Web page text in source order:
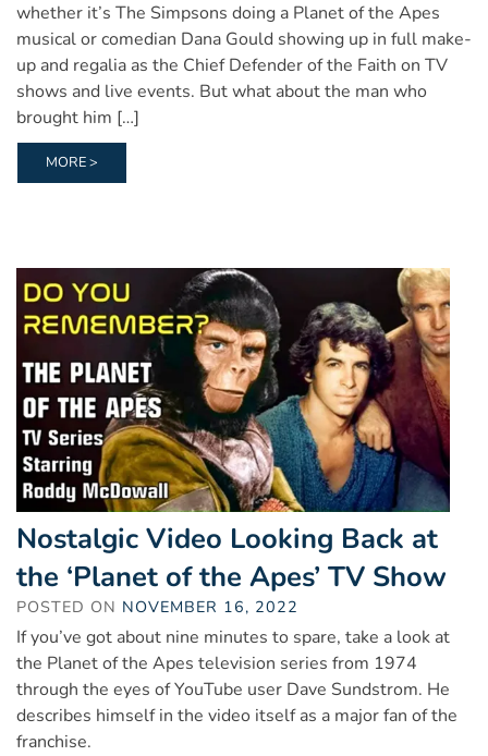
whether it’s The Simpsons doing a Planet of the Apes
musical or comedian Dana Gould showing up in full make-
up and regalia as the Chief Defender of the Faith on TV
shows and live events. But what about the man who
brought him […]
MORE >
Nostalgic Video Looking Back at
the ‘Planet of the Apes’ TV Show
POSTED ON NOVEMBER 16, 2022
If you’ve got about nine minutes to spare, take a look at
the Planet of the Apes television series from 1974
through the eyes of YouTube user Dave Sundstrom. He
describes himself in the video itself as a major fan of the
franchise.